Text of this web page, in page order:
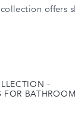
collection offers
-
FOR BATHROOM